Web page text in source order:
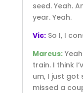
seed. Yeah.
year. Yeah.
Vic:So I, I
Marcus:
train. I think
um, I just got
missed a